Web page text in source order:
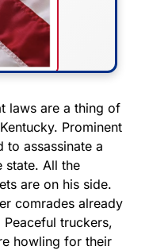
&
this
from
Durable,
laws are a thing of
Prominent
to assassinate a
state. All the
are on his side.
comrades already
truckers,
howling for their